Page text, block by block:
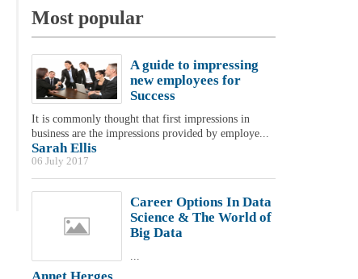
Most popular
A guide to impressing
new employees for
Success
It is commonly thought that first impressions in
business are the impressions provided by employe...
Sarah Ellis
06 July 2017
Career Options In Data
Science & The World of
Big Data
...